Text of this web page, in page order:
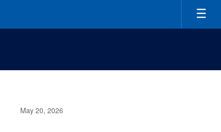
main
May 20, 2026